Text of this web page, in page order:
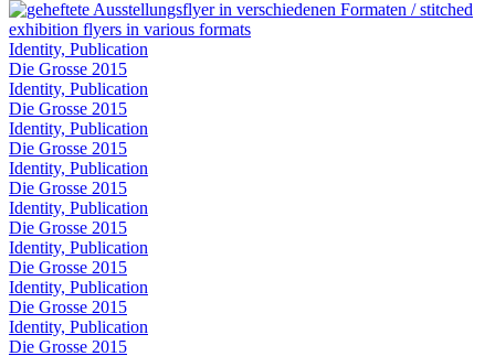
Identity, Publication
Die Grosse 2015
Identity, Publication
Die Grosse 2015
Identity, Publication
Die Grosse 2015
Identity, Publication
Die Grosse 2015
Identity, Publication
Die Grosse 2015
Identity, Publication
Die Grosse 2015
Identity, Publication
Die Grosse 2015
Identity, Publication
Die Grosse 2015